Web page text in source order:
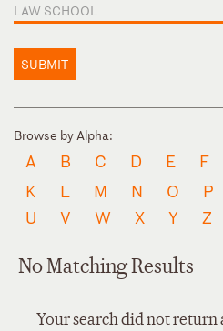
LAW SCHOOL
SUBMIT
Browse by Alpha:
A B C D E F
K
L M N O P
U
V W X Y Z
No Matching Results
Your search did not return